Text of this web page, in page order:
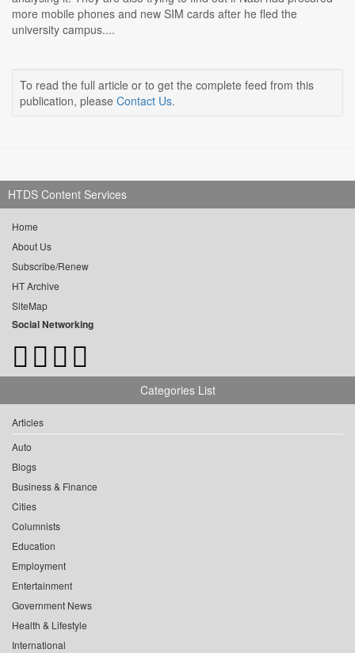
more mobile phones and new SIM cards after he fled the
university campus....
To read the full article or to get the complete feed from this
publication, please Contact Us.
HTDS Content Services
Home
About Us
Subscribe/Renew
HT Archive
SiteMap
Social Networking
Categories List
Articles
Auto
Blogs
Business & Finance
Cities
Columnists
Education
Employment
Entertainment
Government News
Health & Lifestyle
International